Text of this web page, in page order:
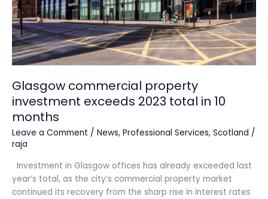
Glasgow commercial property
investment exceeds 2023 total in 10
months
Leave a Comment / News, Professional Services, Scotland /
raja
Investment in Glasgow offices has already exceeded last
year’s total, as the city’s commercial property market
continued its recovery from the sharp rise in interest rates